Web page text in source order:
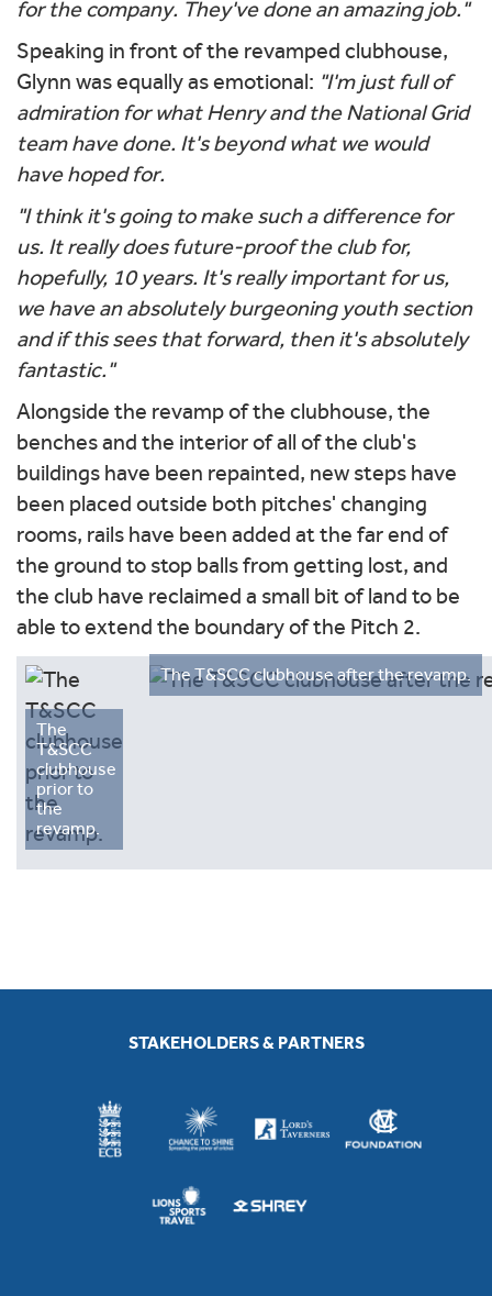
for the company. They've done an amazing job."
Speaking in front of the revamped clubhouse,
Glynn was equally as emotional: "I'm just full of
admiration for what Henry and the National Grid
team have done. It's beyond what we would
have hoped for.
"I think it's going to make such a difference for
us. It really does future-proof the club for,
hopefully, 10 years. It's really important for us,
we have an absolutely burgeoning youth section
and if this sees that forward, then it's absolutely
fantastic."
Alongside the revamp of the clubhouse, the
benches and the interior of all of the club's
buildings have been repainted, new steps have
been placed outside both pitches' changing
rooms, rails have been added at the far end of
the ground to stop balls from getting lost, and
the club have reclaimed a small bit of land to be
able to extend the boundary of the Pitch 2.
The
T&SCC
clubhouse
prior to
the
revamp.
The T&SCC clubhouse after the revamp.
STAKEHOLDERS & PARTNERS